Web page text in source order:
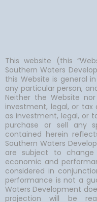
This website (this
Southern Waters
this Website is general
any particular person,
Neither the Website
investment, legal, or
as investment, legal, or
purchase or sell any
contained herein
Southern Waters
are subject to
economic and
considered in
performance is not a
Waters Development
projection will be